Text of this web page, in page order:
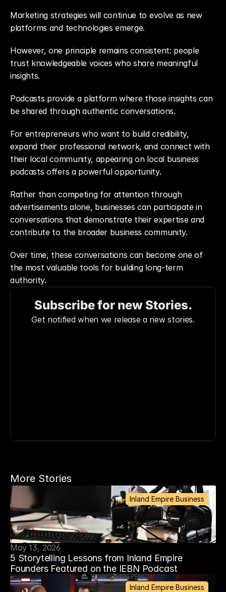
Marketing strategies will continue to evolve as new
platforms and technologies emerge.
However, one principle remains consistent: people
trust knowledgeable voices who share meaningful
insights.
Podcasts provide a platform where those insights can
be shared through authentic conversations.
For entrepreneurs who want to build credibility,
expand their professional network, and connect with
their local community, appearing on local business
podcasts offers a powerful opportunity.
Rather than competing for attention through
advertisements alone, businesses can participate in
conversations that demonstrate their expertise and
contribute to the broader business community.
Over time, these conversations can become one of
the most valuable tools for building long-term
authority.
Subscribe for new Stories.
Get notified when we release a new stories.
More Stories
Inland Empire Business
May 13, 2026
5 Storytelling Lessons from Inland Empire
Founders Featured on the IEBN Podcast
Inland Empire Business